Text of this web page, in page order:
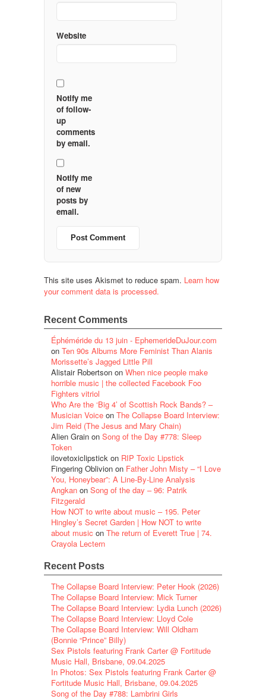
Website
Notify me
of follow-
up
comments
by email.
Notify me
of new
posts by
email.
This site uses Akismet to reduce spam. Learn how
your comment data is processed.
Recent Comments
Éphéméride du 13 juin - EphemerideDuJour.com
on Ten 90s Albums More Feminist Than Alanis
Morissette’s Jagged Little Pill
Alistair Robertson on When nice people make
horrible music | the collected Facebook Foo
Fighters vitriol
Who Are the ‘Big 4’ of Scottish Rock Bands? –
Musician Voice on The Collapse Board Interview:
Jim Reid (The Jesus and Mary Chain)
Alien Grain on Song of the Day #778: Sleep
Token
ilovetoxiclipstick on RIP Toxic Lipstick
Fingering Oblivion on Father John Misty – “I Love
You, Honeybear”: A Line-By-Line Analysis
Angkan on Song of the day – 96: Patrik
Fitzgerald
How NOT to write about music – 195. Peter
Hingley’s Secret Garden | How NOT to write
about music on The return of Everett True | 74.
Crayola Lectern
Recent Posts
The Collapse Board Interview: Peter Hook (2026)
The Collapse Board Interview: Mick Turner
The Collapse Board Interview: Lydia Lunch (2026)
The Collapse Board Interview: Lloyd Cole
The Collapse Board Interview: Will Oldham
(Bonnie “Prince” Billy)
Sex Pistols featuring Frank Carter @ Fortitude
Music Hall, Brisbane, 09.04.2025
In Photos: Sex Pistols featuring Frank Carter @
Fortitude Music Hall, Brisbane, 09.04.2025
Song of the Day #788: Lambrini Girls